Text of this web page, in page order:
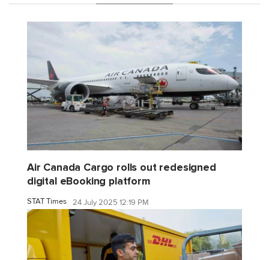
Air Canada Cargo rolls out redesigned
digital eBooking platform
STAT Times 24 July 2025 12:19 PM